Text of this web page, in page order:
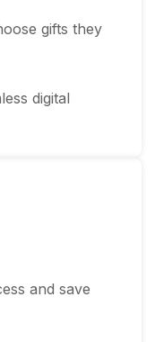
gifts they
digital
and save